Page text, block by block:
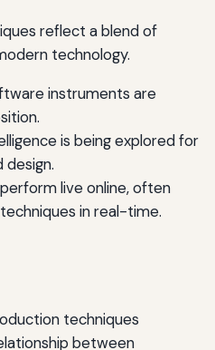
reflect a blend of
technology.
instruments are
is being explored for
design.
live online, often
in real-time.
techniques
between